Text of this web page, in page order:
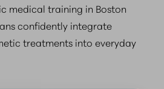
medical training in Boston
confidently integrate
treatments into everyday